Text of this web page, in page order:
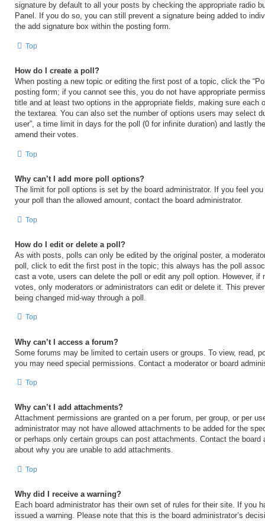
signature by default to all your posts by checking the appropriate radio
Panel. If you do so, you can still prevent a signature being added to
the add signature box within the posting form.
Top
How do I create a poll?
When posting a new topic or editing the first post of a topic, click the
posting form; if you cannot see this, you do not have appropriate
title and at least two options in the appropriate fields, making sure each
the textarea. You can also set the number of options users may select
user”, a time limit in days for the poll (0 for infinite duration) and lastly
amend their votes.
Top
Why can’t I add more poll options?
The limit for poll options is set by the board administrator. If you feel
your poll than the allowed amount, contact the board administrator.
Top
How do I edit or delete a poll?
As with posts, polls can only be edited by the original poster, a
poll, click to edit the first post in the topic; this always has the poll
cast a vote, users can delete the poll or edit any poll option. However, if
votes, only moderators or administrators can edit or delete it. This
being changed mid-way through a poll.
Top
Why can’t I access a forum?
Some forums may be limited to certain users or groups. To view, read,
you may need special permissions. Contact a moderator or board
Top
Why can’t I add attachments?
Attachment permissions are granted on a per forum, per group, or per
administrator may not have allowed attachments to be added for the
or perhaps only certain groups can post attachments. Contact the board
about why you are unable to add attachments.
Top
Why did I receive a warning?
Each board administrator has their own set of rules for their site. If you
issued a warning. Please note that this is the board administrator’s